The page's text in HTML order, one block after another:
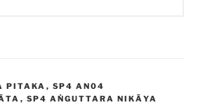
PITAKA , SP4 AN04
, SP4 AṄGUTTARA NIKĀYA